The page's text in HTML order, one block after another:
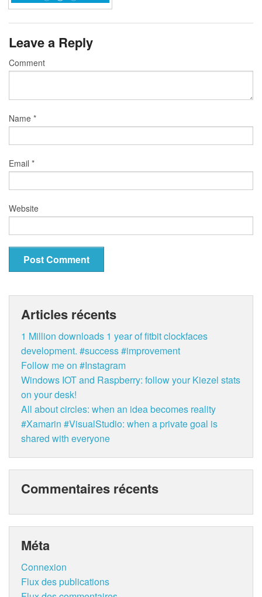
Leave a Reply
Comment
Name *
Email *
Website
Articles récents
1 Million downloads 1 year of fitbit clockfaces
development. #success #improvement
Follow me on #Instagram
Windows IOT and Raspberry: follow your Kiezel stats
on your desk!
All about circles: when an idea becomes reality
#Xamarin #VisualStudio: when a private goal is
shared with everyone
Commentaires récents
Méta
Connexion
Flux des publications